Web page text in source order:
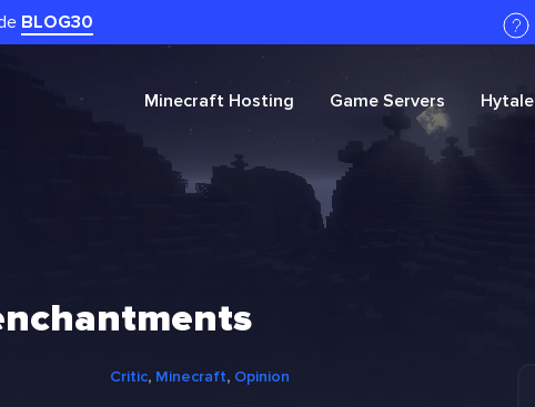
BLOG30
Minecraft Hosting Game Servers Hytale
Critic, Minecraft, Opinion